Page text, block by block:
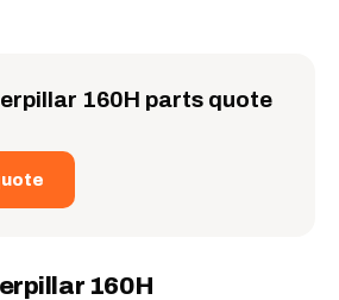
160H parts quote
160H